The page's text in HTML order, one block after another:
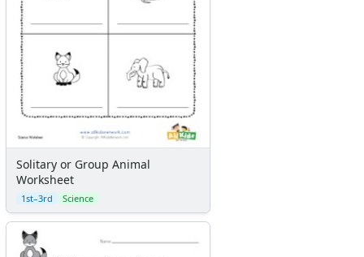
Solitary or Group Animal
Worksheet
1st–3rd Science